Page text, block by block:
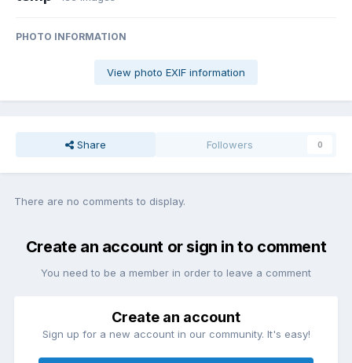
PHOTO INFORMATION
View photo EXIF information
Share Followers 0
There are no comments to display.
Create an account or sign in to comment
You need to be a member in order to leave a comment
Create an account
Sign up for a new account in our community. It's easy!